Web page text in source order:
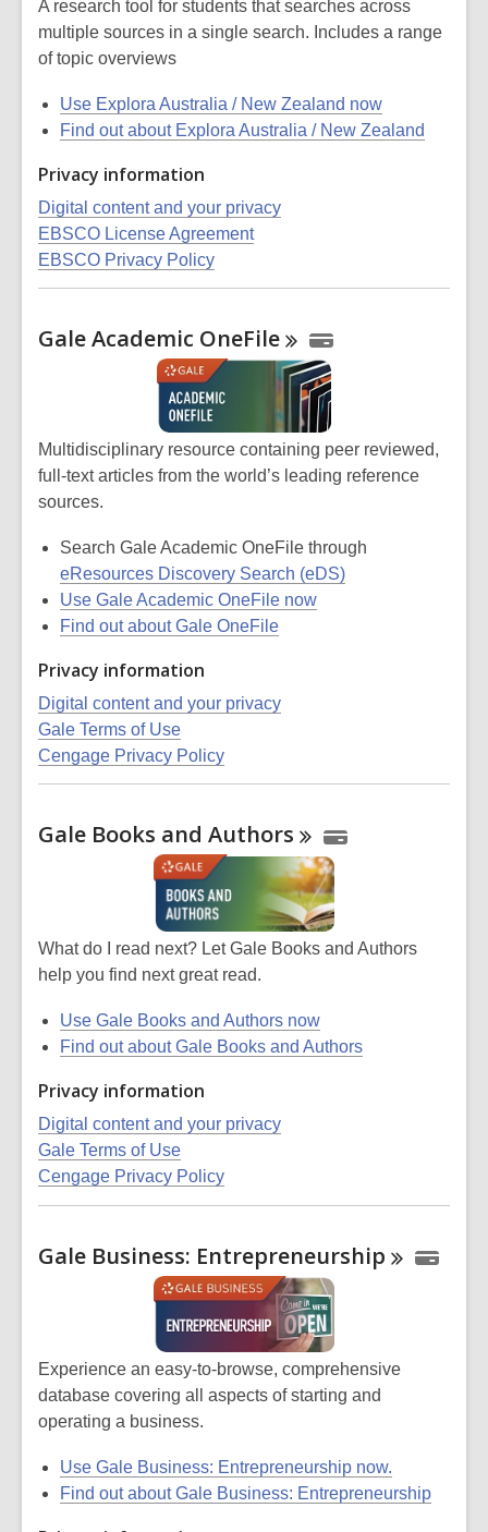
A research tool for students that searches across
multiple sources in a single search. Includes a range
of topic overviews
Use Explora Australia / New Zealand now
Find out about Explora Australia / New Zealand
Privacy information
Digital content and your privacy
EBSCO License Agreement
EBSCO Privacy Policy
Gale Academic OneFile
Multidisciplinary resource containing peer reviewed,
full-text articles from the world’s leading reference
sources.
Search Gale Academic OneFile through
eResources Discovery Search (eDS)
Use Gale Academic OneFile now
Find out about Gale OneFile
Privacy information
Digital content and your privacy
Gale Terms of Use
Cengage Privacy Policy
Gale Books and Authors
What do I read next? Let Gale Books and Authors
help you find next great read.
Use Gale Books and Authors now
Find out about Gale Books and Authors
Privacy information
Digital content and your privacy
Gale Terms of Use
Cengage Privacy Policy
Gale Business: Entrepreneurship
Experience an easy-to-browse, comprehensive
database covering all aspects of starting and
operating a business.
Use Gale Business: Entrepreneurship now.
Find out about Gale Business: Entrepreneurship